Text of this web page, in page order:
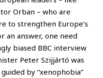
Orban – who are
to strengthen Europe’s
an answer, one need
biased BBC interview
Peter Szijjártó was
by “xenophobia”